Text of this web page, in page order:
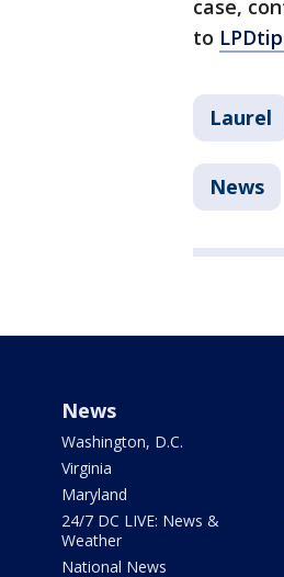
case,
to
Laurel
News
News
Washington, D.C.
Virginia
Maryland
24/7 DC LIVE: News &
Weather
National News